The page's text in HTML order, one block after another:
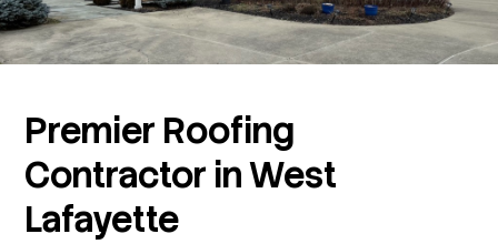
Premier Roofing
Contractor in West
Lafayette